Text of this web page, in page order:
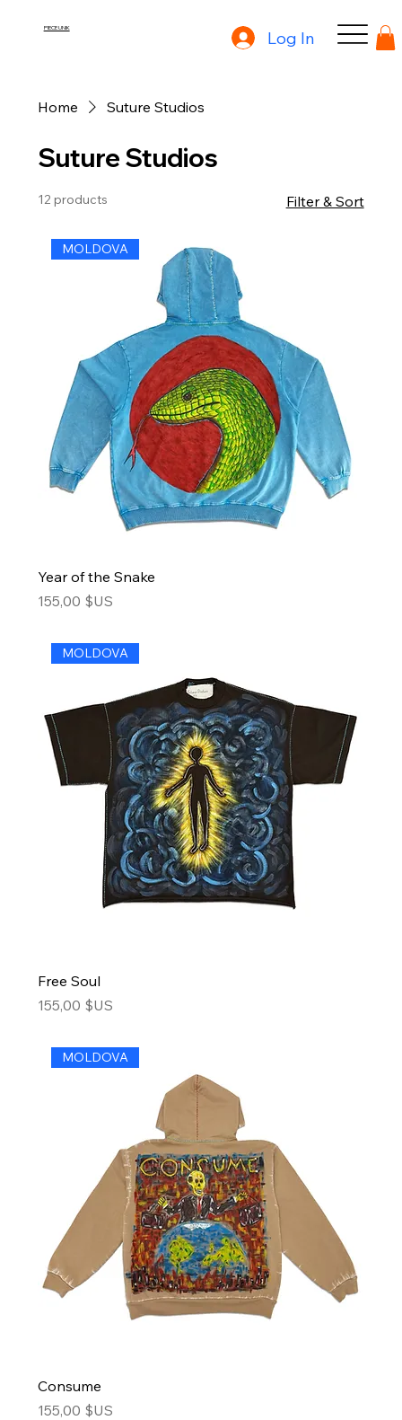
PIECE UNIK Log In
Home Suture Studios
Suture Studios
12 products Filter & Sort
MOLDOVA
Year of the Snake
Price
155,00 $US
MOLDOVA
Free Soul
Price
155,00 $US
MOLDOVA
Consume
Price
155,00 $US